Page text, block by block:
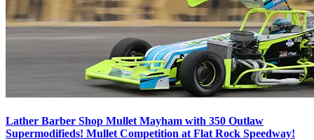
Lather Barber Shop Mullet Mayham with 350 Outlaw
Supermodifieds! Mullet Competition at Flat Rock Speedway!